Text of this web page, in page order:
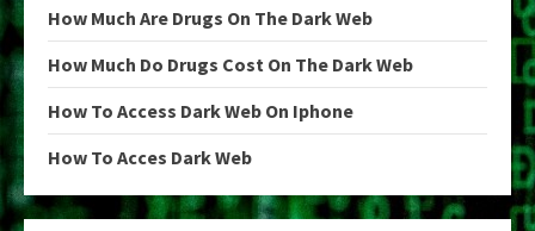
How Much Are Drugs On The Dark Web
How Much Do Drugs Cost On The Dark Web
How To Access Dark Web On Iphone
How To Acces Dark Web